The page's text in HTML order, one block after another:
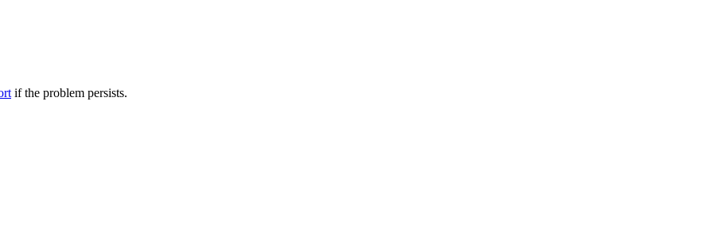
if the problem persists.